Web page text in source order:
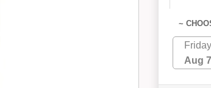
~
Friday
Aug 7